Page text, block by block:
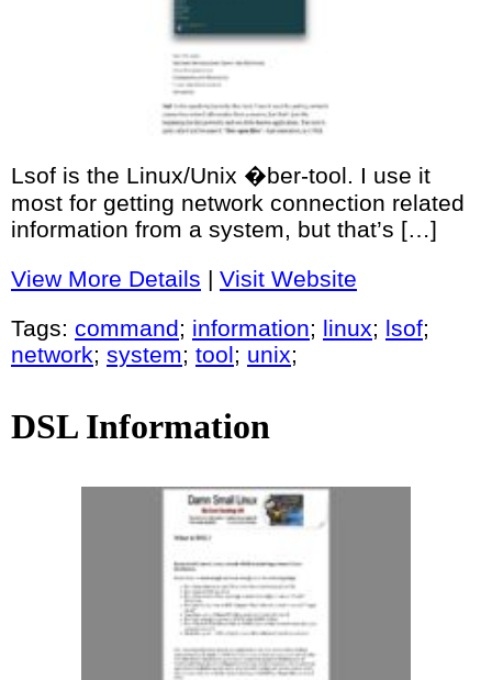
Lsof is the Linux/Unix �ber-tool. I use it
most for getting network connection related
information from a system, but that’s […]
View More Details | Visit Website
Tags: command; information; linux; lsof;
network; system; tool; unix;
DSL Information